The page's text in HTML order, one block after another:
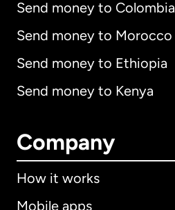
Send money to Colombia
Send money to Morocco
Send money to Ethiopia
Send money to Kenya
Company
How it works
Mobile apps